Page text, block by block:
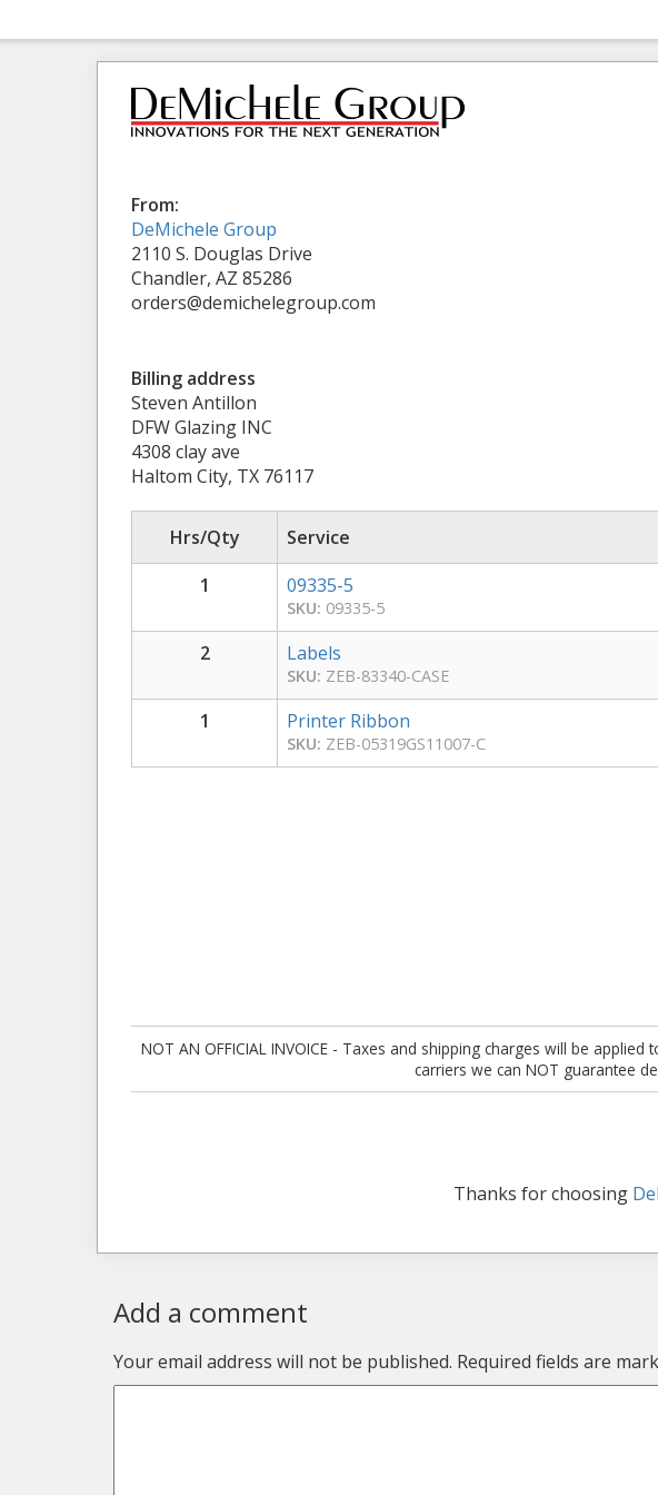
From:
DeMichele Group
2110 S. Douglas Drive
Chandler, AZ 85286
orders@demichelegroup.com
Billing address
Steven Antillon
DFW Glazing INC
4308 clay ave
Haltom City, TX 76117
Hrs/Qty Service
1
09335-5
SKU: 09335-5
2 Labels
SKU: ZEB-83340-CASE
1 Printer Ribbon
SKU: ZEB-05319GS11007-C
NOT AN OFFICIAL INVOICE - Taxes and shipping charges will be
carriers we can NOT guarantee
Thanks for choosing
Add a comment
Your email address will not be published. Required fields are